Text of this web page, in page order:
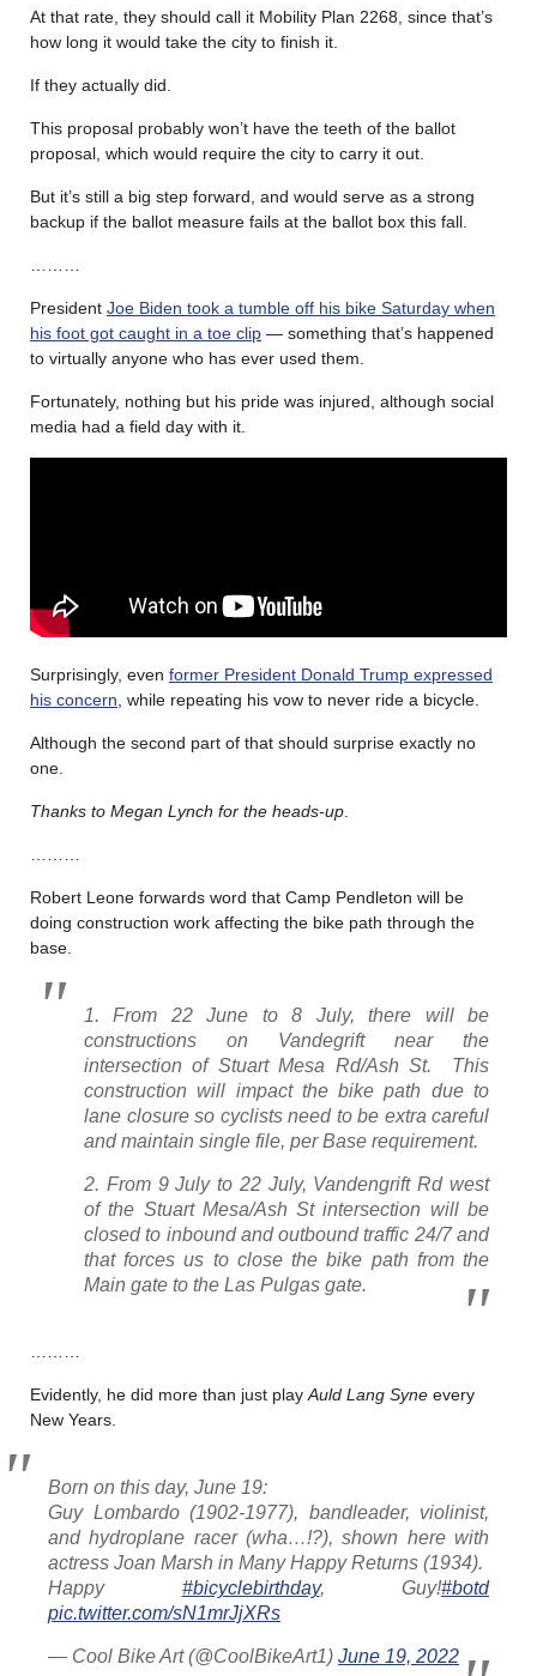
At that rate, they should call it Mobility Plan 2268, since that’s
how long it would take the city to finish it.
If they actually did.
This proposal probably won’t have the teeth of the ballot
proposal, which would require the city to carry it out.
But it’s still a big step forward, and would serve as a strong
backup if the ballot measure fails at the ballot box this fall.
President Joe Biden took a tumble off his bike Saturday when
his foot got caught in a toe clip — something that’s happened
to virtually anyone who has ever used them.
Fortunately, nothing but his pride was injured, although social
media had a field day with it.
Surprisingly, even former President Donald Trump expressed
his concern , while repeating his vow to never ride a bicycle.
Although the second part of that should surprise exactly no
one.
Thanks to Megan Lynch for the heads-up
Robert Leone forwards word that Camp Pendleton will be
doing construction work affecting the bike path through the
base.
1. From 22 June to 8 July, there will be
constructions on Vandegrift near the
intersection of Stuart Mesa Rd/Ash St. This
construction will impact the bike path due to
lane closure so cyclists need to be extra careful
and maintain single file, per Base requirement.
2. From 9 July to 22 July, Vandengrift Rd west
of the Stuart Mesa/Ash St intersection will be
closed to inbound and outbound traffic 24/7 and
that forces us to close the bike path from the
Main gate to the Las Pulgas gate.
Evidently, he did more than just play Auld Lang Syne every
New Years.
Born on this day, June 19:
Guy Lombardo (1902-1977), bandleader, violinist,
and hydroplane racer (wha…!?), shown here with
actress Joan Marsh in Many Happy Returns (1934).
Happy #bicyclebirthday, Guy!#botd
pic.twitter.com/sN1mrJjXRs
— Cool Bike Art (@CoolBikeArt1) June 19, 2022